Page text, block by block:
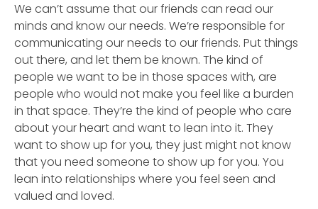
We can’t assume that our friends can read our
minds and know our needs. We’re responsible for
communicating our needs to our friends. Put things
out there, and let them be known. The kind of
people we want to be in those spaces with, are
people who would not make you feel like a burden
in that space. They’re the kind of people who care
about your heart and want to lean into it. They
want to show up for you, they just might not know
that you need someone to show up for you. You
lean into relationships where you feel seen and
valued and loved.